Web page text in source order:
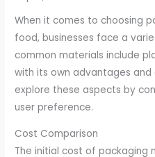
When it comes to choosing
food, businesses face a
common materials include
with its own advantages and
explore these aspects by
user preference.
Cost Comparison
The initial cost of packaging